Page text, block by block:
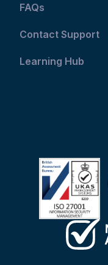
FAQs
Contact Support
Learning Hub